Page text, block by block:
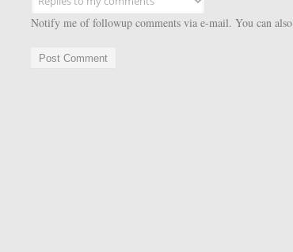
Notify me of followup comments via e-mail. You can also